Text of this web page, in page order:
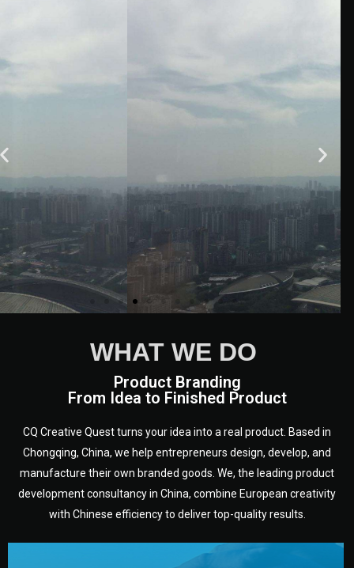
WHAT WE DO
Product Branding
From Idea to Finished Product
CQ Creative Quest turns your idea into a real product. Based in
Chongqing, China, we help entrepreneurs design, develop, and
manufacture their own branded goods. We, the leading product
development consultancy in China, combine European creativity
with Chinese efficiency to deliver top-quality results.